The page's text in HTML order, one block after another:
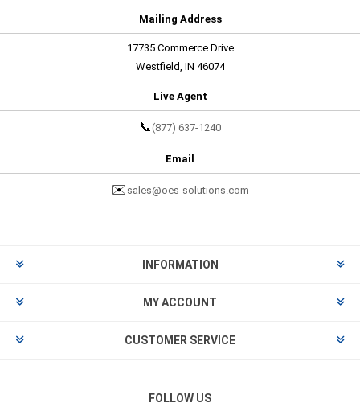
Mailing Address
17735 Commerce Drive
Westfield, IN 46074
Live Agent
📞 (877) 637-1240
Email
✉️ sales@oes-solutions.com
INFORMATION
MY ACCOUNT
CUSTOMER SERVICE
FOLLOW US